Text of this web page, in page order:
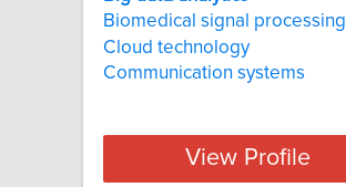
Biomedical signal processing
Cloud technology
Communication systems
View Profile